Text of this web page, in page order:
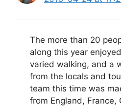
The more than 20
along this year
varied walking, and a
from the locals and
team this time was
from England, France,